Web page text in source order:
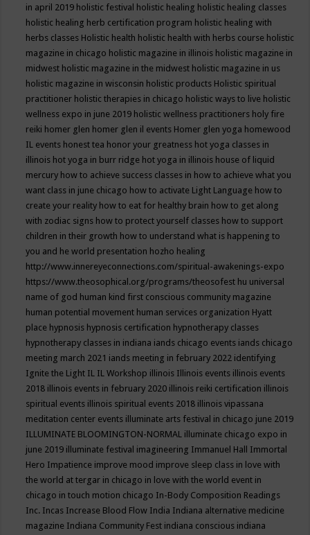
in april 2019 holistic festival holistic healing holistic healing classes
holistic healing herb certification program holistic healing with
herbs classes Holistic health holistic health with herbs course holistic
magazine in chicago holistic magazine in illinois holistic magazine in
midwest holistic magazine in the midwest holistic magazine in us
holistic magazine in wisconsin holistic products Holistic spiritual
practitioner holistic therapies in chicago holistic ways to live holistic
wellness expo in june 2019 holistic wellness practitioners holy fire
reiki homer glen homer glen il events Homer glen yoga homewood
IL events honest tea honor your greatness hot yoga classes in
illinois hot yoga in burr ridge hot yoga in illinois house of liquid
mercury how to achieve success classes in how to achieve what you
want class in june chicago how to activate Light Language how to
create your reality how to eat for healthy brain how to get along
with zodiac signs how to protect yourself classes how to support
children in their growth how to understand what is happening to
you and he world presentation hozho healing
http://www.innereyeconnections.com/spiritual-awakenings-expo
https://www.theosophical.org/programs/theosofest hu universal
name of god human kind first conscious community magazine
human potential movement human services organization Hyatt
place hypnosis hypnosis certification hypnotherapy classes
hypnotherapy classes in indiana iands chicago events iands chicago
meeting march 2021 iands meeting in february 2022 identifying
Ignite the Light IL IL Workshop illinois Illinois events illinois events
2018 illinois events in february 2020 illinois reiki certification illinois
spiritual events illinois spiritual events 2018 illinois vipassana
meditation center events illuminate arts festival in chicago june 2019
ILLUMINATE BLOOMINGTON-NORMAL illuminate chicago expo in
june 2019 illuminate festival imagineering Immanuel Hall Immortal
Hero Impatience improve mood improve sleep class in love with
the world at tergar in chicago in love with the world event in
chicago in touch motion chicago In-Body Composition Readings
Inc. Incas Increase Blood Flow India Indiana alternative medicine
magazine Indiana Community Fest indiana conscious indiana